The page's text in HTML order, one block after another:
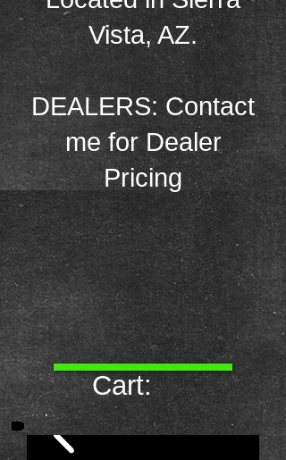
Vista, AZ.
DEALERS: Contact
me for Dealer
Pricing
Cart: